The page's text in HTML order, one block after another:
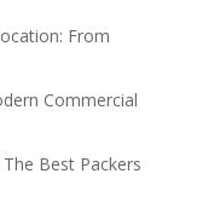
From
Commercial
Best Packers